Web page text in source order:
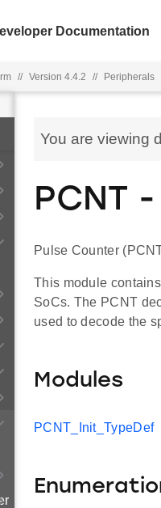
Documentation
// Version 4.4.2 // Peripherals
You are viewing
PCNT
Pulse Counter
This module
SoCs. The PCNT
used to decode the
Modules
PCNT_Init_TypeDef